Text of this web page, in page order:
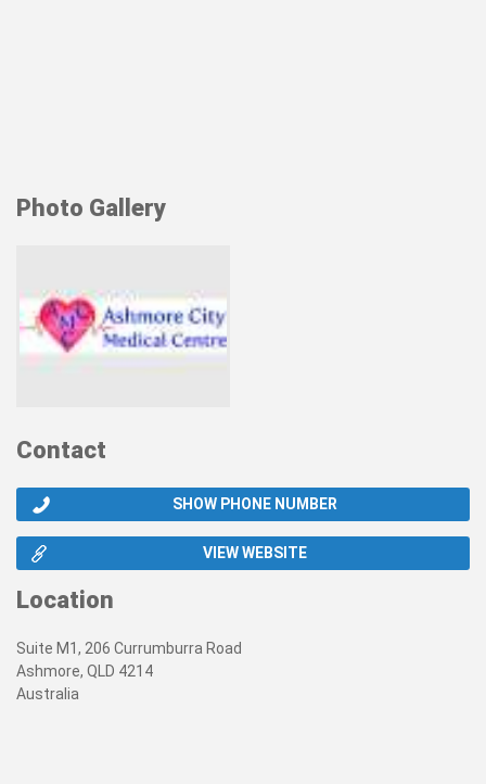
Photo Gallery
Contact
SHOW PHONE NUMBER
VIEW WEBSITE
Location
Suite M1, 206 Currumburra Road
Ashmore, QLD 4214
Australia